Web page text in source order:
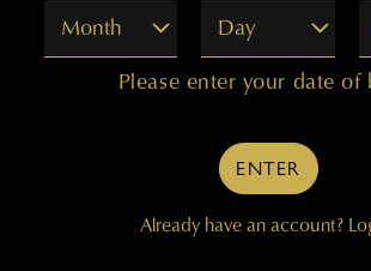
it quite a bit different from Red
Especially at that time, back then,
were growing and cropping 11 to
acre. It’s very different now.”
As a teenager, Paul traveled to
didn’t really didn’t care for wine at
Month
Day
Please enter your date of
ENTER
Already have an account?